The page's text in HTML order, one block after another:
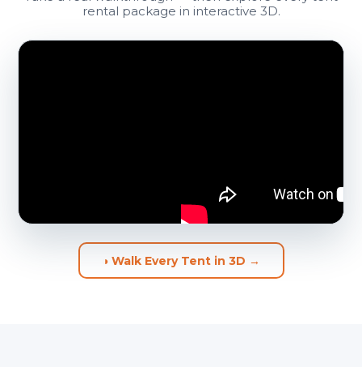
rental package in interactive 3D.
◑ Walk Every Tent in 3D →